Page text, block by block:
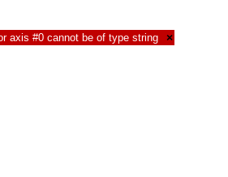
axis #0 cannot be of type string ×